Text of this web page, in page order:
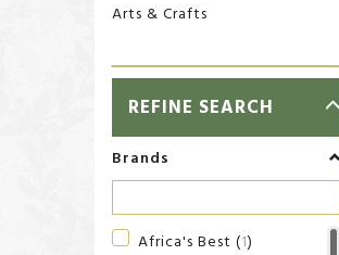
Arts & Crafts
REFINE SEARCH
Brands
Africa's Best (1)